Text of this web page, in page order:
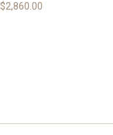
$2,860.00